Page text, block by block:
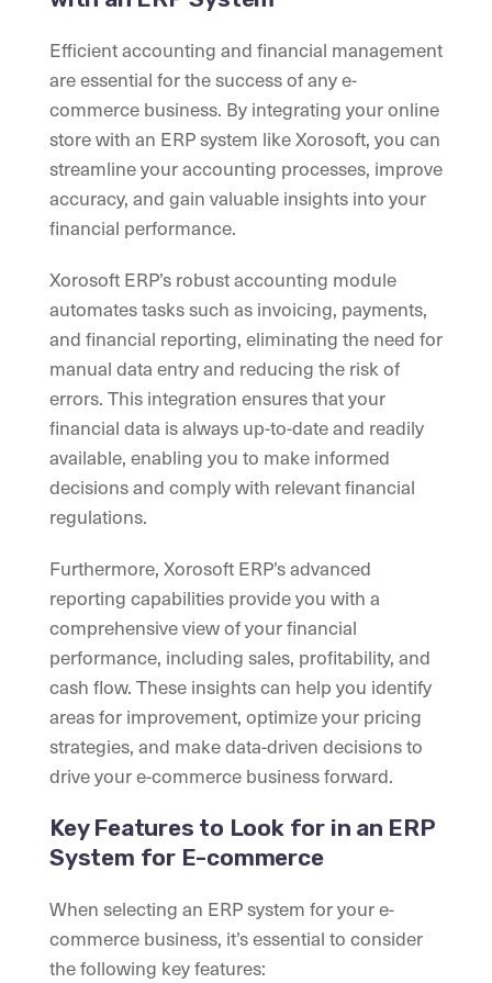
Efficient accounting and financial management
are essential for the success of any e-
commerce business. By integrating your online
store with an ERP system like Xorosoft, you can
streamline your accounting processes, improve
accuracy, and gain valuable insights into your
financial performance.
Xorosoft ERP’s robust accounting module
automates tasks such as invoicing, payments,
and financial reporting, eliminating the need for
manual data entry and reducing the risk of
errors. This integration ensures that your
financial data is always up-to-date and readily
available, enabling you to make informed
decisions and comply with relevant financial
regulations.
Furthermore, Xorosoft ERP’s advanced
reporting capabilities provide you with a
comprehensive view of your financial
performance, including sales, profitability, and
cash flow. These insights can help you identify
areas for improvement, optimize your pricing
strategies, and make data-driven decisions to
drive your e-commerce business forward.
Key Features to Look for in an ERP
System for E-commerce
When selecting an ERP system for your e-
commerce business, it’s essential to consider
the following key features: